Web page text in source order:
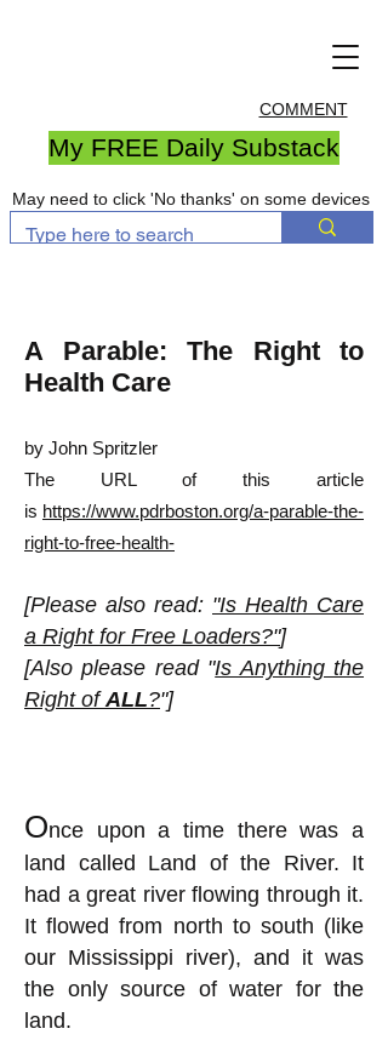
COMMENT
My FREE Daily Substack
May need to click 'No thanks' on some devices
A Parable: The Right to
Health Care
by John Spritzler
The URL of this article
is https://www.pdrboston.org/a-parable-the-
right-to-free-health-
[Please also read: "Is Health Care
a Right for Free Loaders?"]
[Also please read "Is Anything the
Right ofALL?"]
Once upon a time there was a
land called Land of the River. It
had a great river flowing through it.
It flowed from north to south (like
our Mississippi river), and it was
the only source of water for the
land.